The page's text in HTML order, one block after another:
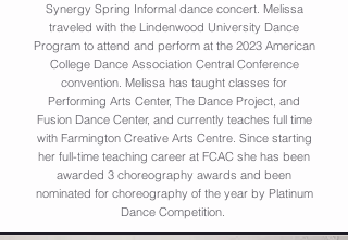
Synergy Spring Informal dance concert. Melissa
traveled with the Lindenwood University Dance
Program to attend and perform at the 2023 American
College Dance Association Central Conference
convention. Melissa has taught classes for
Performing Arts Center, The Dance Project, and
Fusion Dance Center, and currently teaches full time
with Farmington Creative Arts Centre. Since starting
her full-time teaching career at FCAC she has been
awarded 3 choreography awards and been
nominated for choreography of the year by Platinum
Dance Competition.